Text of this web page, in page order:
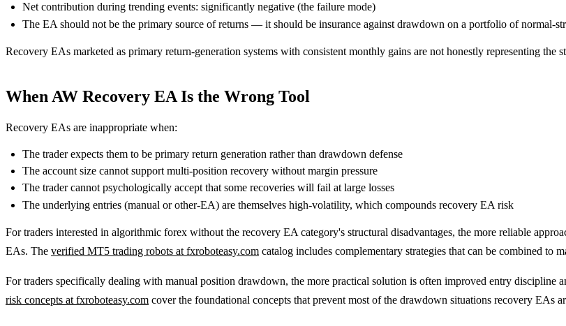
Net contribution during trending events: significantly negative (the failure mode)
The EA should not be the primary source of returns — it should be insurance against drawdown on a portfolio of normal-
Recovery EAs marketed as primary return-generation systems with consistent monthly gains are not honestly representing the
When AW Recovery EA Is the Wrong Tool
Recovery EAs are inappropriate when:
The trader expects them to be primary return generation rather than drawdown defense
The account size cannot support multi-position recovery without margin pressure
The trader cannot psychologically accept that some recoveries will fail at large losses
The underlying entries (manual or other-EA) are themselves high-volatility, which compounds recovery EA risk
For traders interested in algorithmic forex without the recovery EA category's structural disadvantages, the more reliable
EAs. The verified MT5 trading robots at fxroboteasy.com catalog includes complementary strategies that can be combined to
For traders specifically dealing with manual position drawdown, the more practical solution is often improved entry discipline
risk concepts at fxroboteasy.com cover the foundational concepts that prevent most of the drawdown situations recovery EAs